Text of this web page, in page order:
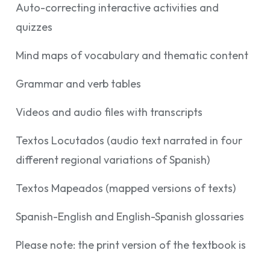
Auto-correcting interactive activities and
quizzes
Mind maps of vocabulary and thematic content
Grammar and verb tables
Videos and audio files with transcripts
Textos Locutados (audio text narrated in four
different regional variations of Spanish)
Textos Mapeados (mapped versions of texts)
Spanish-English and English-Spanish glossaries
Please note: the print version of the textbook is